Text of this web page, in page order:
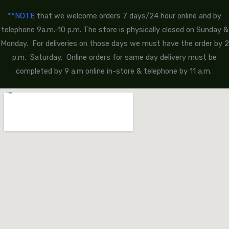
**NOTE that we welcome orders 7 days/24 hour online and by
telephone 9a.m.-10 p.m. The store is physically closed on Sunday &
Monday. For deliveries on those days we must have the order by 2
p.m. Saturday. Online orders for same day delivery must be
completed by 9 a.m online in-store & telephone by 11 a.m.